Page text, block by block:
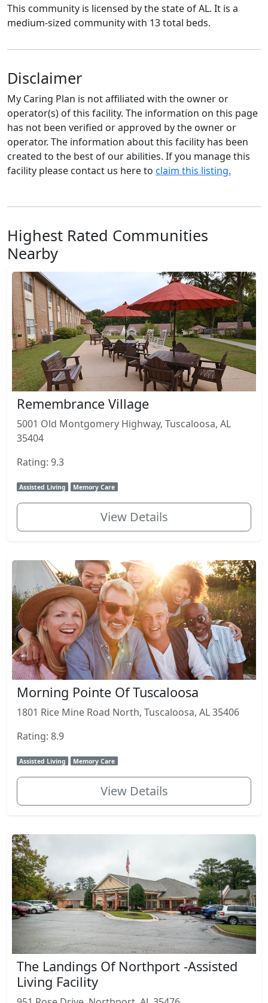
This community is licensed by the state of AL. It is a
medium-sized community with 13 total beds.
Disclaimer
My Caring Plan is not affiliated with the owner or
operator(s) of this facility. The information on this page
has not been verified or approved by the owner or
operator. The information about this facility has been
created to the best of our abilities. If you manage this
facility please contact us here to claim this listing.
Highest Rated Communities
Nearby
Remembrance Village
5001 Old Montgomery Highway, Tuscaloosa, AL
35404
Rating: 9.3
Assisted Living Memory Care
View Details
Morning Pointe Of Tuscaloosa
1801 Rice Mine Road North, Tuscaloosa, AL 35406
Rating: 8.9
Assisted Living Memory Care
View Details
The Landings Of Northport -Assisted
Living Facility